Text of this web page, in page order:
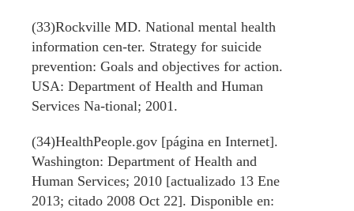
(33)Rockville MD. National mental health
information cen-ter. Strategy for suicide
prevention: Goals and objectives for action.
USA: Department of Health and Human
Services Na-tional; 2001.
(34)HealthPeople.gov [página en Internet].
Washington: Department of Health and
Human Services; 2010 [actualizado 13 Ene
2013; citado 2008 Oct 22]. Disponible en: